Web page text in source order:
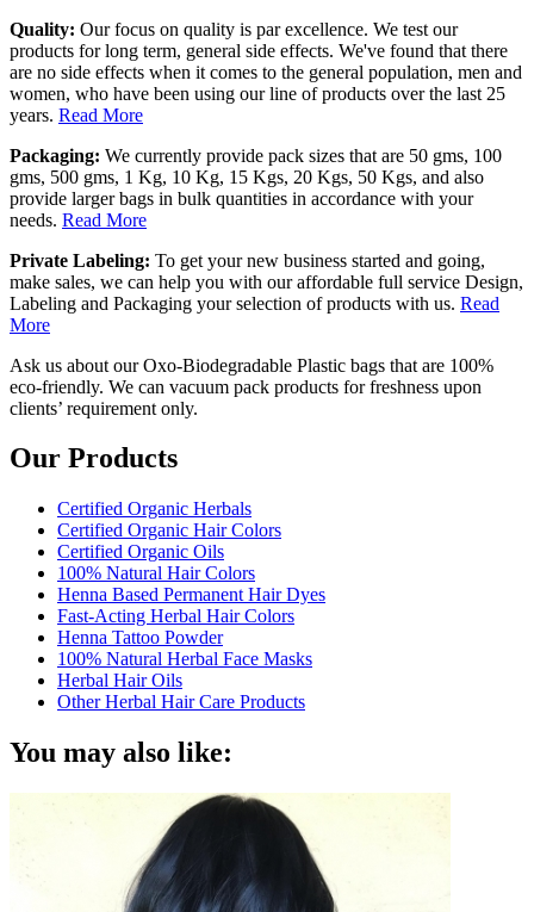
Quality: Our focus on quality is par excellence. We test our
products for long term, general side effects. We've found that there
are no side effects when it comes to the general population, men and
women, who have been using our line of products over the last 25
years. Read More
Packaging: We currently provide pack sizes that are 50 gms, 100
gms, 500 gms, 1 Kg, 10 Kg, 15 Kgs, 20 Kgs, 50 Kgs, and also
provide larger bags in bulk quantities in accordance with your
needs. Read More
Private Labeling: To get your new business started and going,
make sales, we can help you with our affordable full service Design,
Labeling and Packaging your selection of products with us. Read
More
Ask us about our Oxo-Biodegradable Plastic bags that are 100%
eco-friendly. We can vacuum pack products for freshness upon
clients’ requirement only.
Our Products
Certified Organic Herbals
Certified Organic Hair Colors
Certified Organic Oils
100% Natural Hair Colors
Henna Based Permanent Hair Dyes
Fast-Acting Herbal Hair Colors
Henna Tattoo Powder
100% Natural Herbal Face Masks
Herbal Hair Oils
Other Herbal Hair Care Products
You may also like: